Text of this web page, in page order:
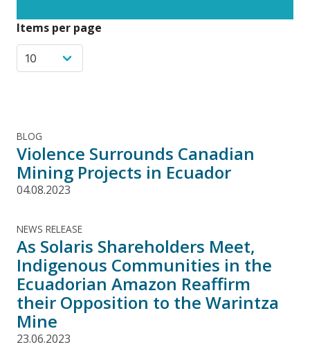
Items per page
BLOG
Violence Surrounds Canadian
Mining Projects in Ecuador
04.08.2023
NEWS RELEASE
As Solaris Shareholders Meet,
Indigenous Communities in the
Ecuadorian Amazon Reaffirm
their Opposition to the Warintza
Mine
23.06.2023